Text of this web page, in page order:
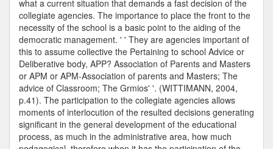
what a current situation that demands a fast decision of the
collegiate agencies. The importance to place the front to the
necessity of the school is a basic point to the aiding of the
democratic management. ' ' They are agencies important of
this to assume collective the Pertaining to school Advice or
Deliberative body, APP? Association of Parents and Masters
or APM or APM-Association of parents and Masters; The
advice of Classroom; The Grmios' '. (WITTIMANN, 2004,
p.41). The participation to the collegiate agencies allows
moments of interlocution of the resulted decisions generating
significant in the general development of the educational
process, as much in the administrative area, how much